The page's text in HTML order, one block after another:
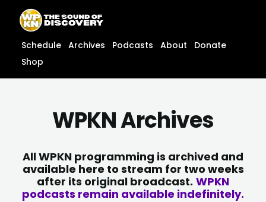
content
content
Schedule Archives Podcasts About
Donate
Shop
WPKN Archives
All WPKN programming is archived and
available here to stream for two weeks
after its original broadcast. WPKN
podcasts remain available indefinitely.